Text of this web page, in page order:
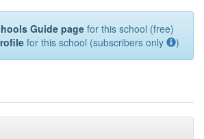
Guide pagefor this school (free)
for this school (subscribers only )